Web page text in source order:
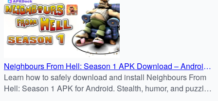
Neighbours From Hell: Season 1 APK Download – Android
Guide
Learn how to safely download and install Neighbours From
Hell: Season 1 APK for Android. Stealth, humor, and puzzle